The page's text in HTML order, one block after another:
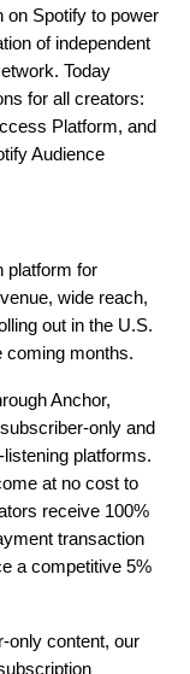
on Spotify to power
of independent
Today
for all creators:
Platform, and
Audience
platform for
wide reach,
out in the U.S.
coming months.
Anchor,
only and
platforms.
at no cost to
receive 100%
transaction
a competitive 5%
only content, our